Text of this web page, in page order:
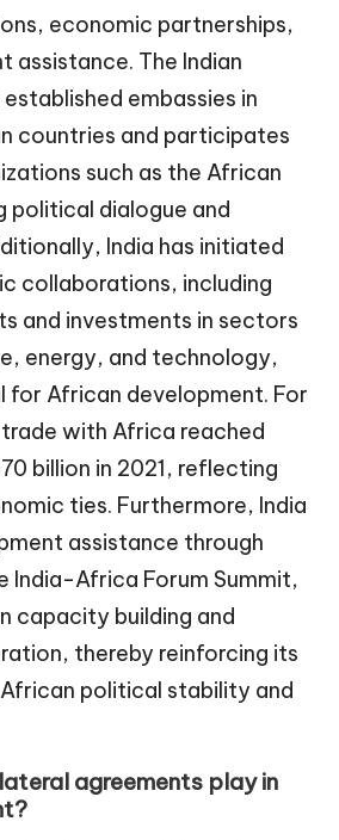
economic partnerships,
assistance. The Indian
embassies in
countries and participates
such as the African
political dialogue and
India has initiated
collaborations, including
and investments in sectors
energy, and technology,
for African development. For
trade with Africa reached
billion in 2021, reflecting
ties. Furthermore, India
assistance through
India-Africa Forum Summit,
capacity building and
thereby reinforcing its
political stability and
agreements play in